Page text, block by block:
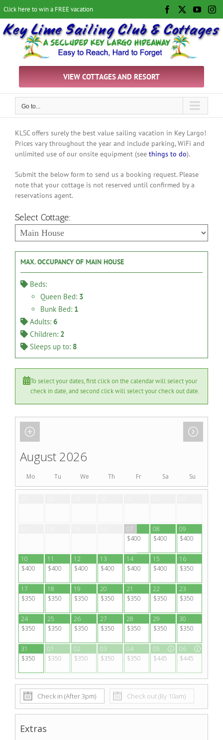
to
content
Click here to win a FREE vacation Facebook
VIEW COTTAGES AND RESORT
Go to...
KLSC offers surely the best value sailing vacation in Key Largo!
Prices vary throughout the year and include parking, WiFi and
unlimited use of our onsite equipment (see things to do).
Submit the below form to send us a booking request. Please
note that your cottage is not reserved until confirmed by a
reservations agent.
Select Cottage:
MAX. OCCUPANCY OF MAIN HOUSE
Beds:
Queen Bed: 3
Bunk Bed: 1
Adults: 6
Children: 2
Sleeps up to: 8
To select your dates, first click on the calendar will select your
check in date, and second click will select your check out date.
August 2026
Mo Tu We Th Fr Sa Su
07
$400
08
$400
09
$400
10
$400
11
$400
12
$400
13
$400
14
$400
15
$400
16
$350
17
$350
18
$350
19
$350
20
$350
21
$350
22
$350
23
$350
24
$350
25
$350
26
$350
27
$350
28
$350
29
$350
30
$350
31
$350
01
$350
02
$350
03
$350
04
$350
05
$445
06
$445
Extras